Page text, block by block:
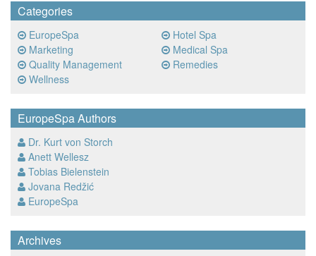
Categories
EuropeSpa
Hotel Spa
Marketing
Medical Spa
Quality Management
Remedies
Wellness
EuropeSpa Authors
Dr. Kurt von Storch
Anett Wellesz
Tobias Bielenstein
Jovana Redžić
EuropeSpa
Archives